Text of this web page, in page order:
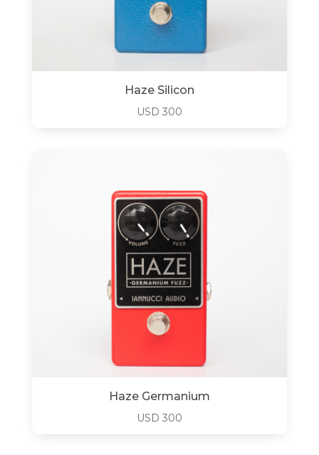
Haze Silicon
USD 300
Haze Germanium
USD 300